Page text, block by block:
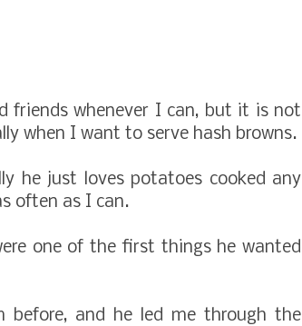
friends whenever I can, but it is not
when I want to serve hash browns.
he just loves potatoes cooked any
often as I can.
one of the first things he wanted
before, and he led me through the